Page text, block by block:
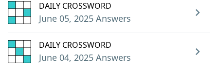
DAILY CROSSWORD
June 05, 2025 Answers
DAILY CROSSWORD
June 04, 2025 Answers